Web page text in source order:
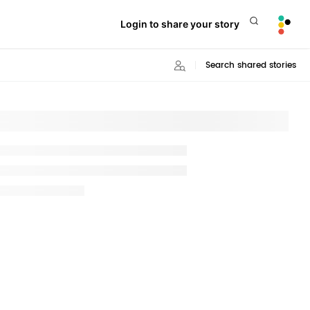
Login to share your story
Search shared stories